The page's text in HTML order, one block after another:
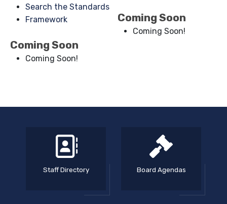
Search the Standards
Framework
Coming Soon
Coming Soon!
Coming Soon
Coming Soon!
Staff Directory Board Agendas